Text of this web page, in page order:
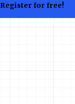
Register for free!